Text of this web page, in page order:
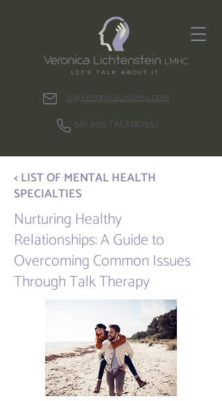
561.903.TALK(8255)
V@VeronicaListens.com
< LIST OF MENTAL HEALTH
SPECIALTIES
Nurturing Healthy
Relationships: A Guide to
Overcoming Common Issues
Through Talk Therapy